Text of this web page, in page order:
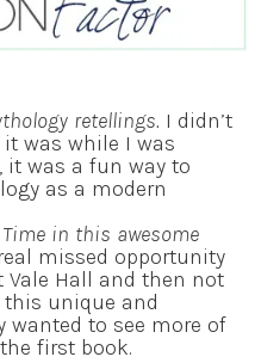
retellings. I didn’t
was while I was
it was a fun way to
as a modern
Time in this awesome
missed opportunity
Hall and then not
unique and
wanted to see more of
first book.